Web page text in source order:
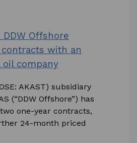
DDW Offshore
with an
company
AKAST) subsidiary
(“DDW Offshore”) has
one-year contracts,
24-month priced